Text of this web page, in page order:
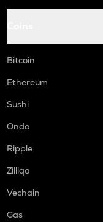
Bitcoin
Ethereum
Sushi
Ondo
Ripple
Zilliqa
Vechain
Gas